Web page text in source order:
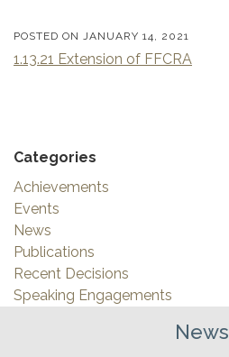
POSTED ON JANUARY 14, 2021
1.13.21 Extension of FFCRA
Categories
Achievements
Events
News
Publications
Recent Decisions
Speaking Engagements
News